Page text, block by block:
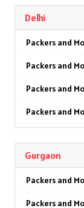
Packers and
Packers and
Packers and
Packers and
Packers and
Packers and
Packers and
Packers and
Delhi
Packers and
Packers and
Packers and
Packers and
Packers and
Packers and
Packers and
Gurgaon
Packers and
Packers and